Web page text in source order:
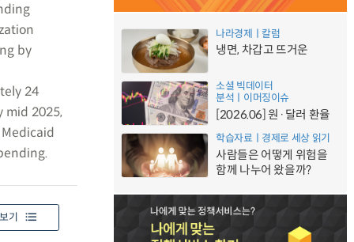
by
24
mid 2025,
기
나라경제ㅣ칼럼
냉면, 차갑고 뜨거운
소셜 빅데이터
분석ㅣ이머징이슈
[2026.06] 원·달러 환율
학습자료ㅣ경제로 세상 읽기
사람들은 어떻게 위험을
함께 나누어 왔을까?